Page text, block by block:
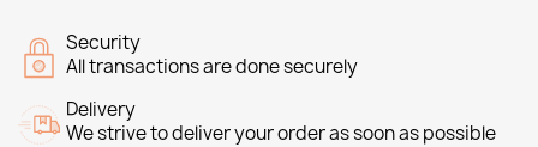
Security
All transactions are done securely
Delivery
We strive to deliver your order as soon as possible